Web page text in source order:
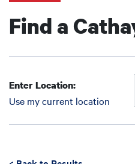
Find a
Enter Location:
Use my current location
Enter Location: